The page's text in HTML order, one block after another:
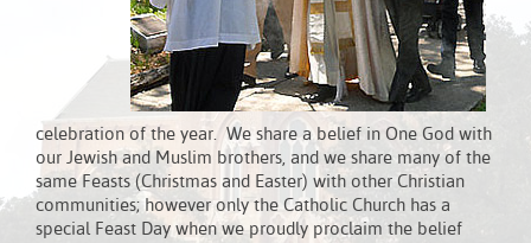
celebration of the year. We share a belief in One God with
our Jewish and Muslim brothers, and we share many of the
same Feasts (Christmas and Easter) with other Christian
communities; however only the Catholic Church has a
special Feast Day when we proudly proclaim the belief